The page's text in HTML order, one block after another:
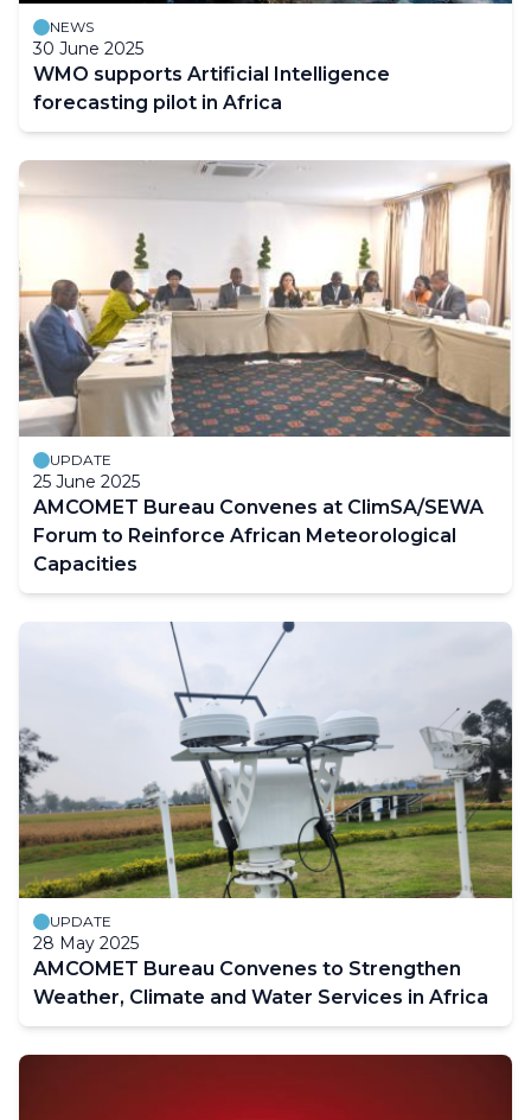
NEWS
30 June 2025
WMO supports Artificial Intelligence
forecasting pilot in Africa
UPDATE
25 June 2025
AMCOMET Bureau Convenes at ClimSA/SEWA
Forum to Reinforce African Meteorological
Capacities
UPDATE
28 May 2025
AMCOMET Bureau Convenes to Strengthen
Weather, Climate and Water Services in Africa